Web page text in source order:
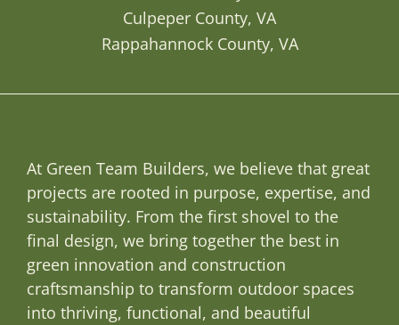
Culpeper County, VA
Rappahannock County, VA
At Green Team Builders, we believe that great
projects are rooted in purpose, expertise, and
sustainability. From the first shovel to the
final design, we bring together the best in
green innovation and construction
craftsmanship to transform outdoor spaces
into thriving, functional, and beautiful